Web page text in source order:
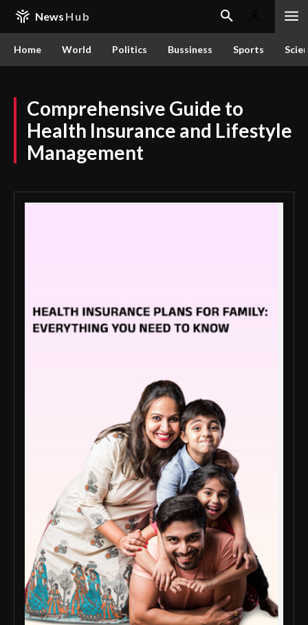
News Hub
Home World Politics Bussiness Sports
Comprehensive Guide to
Health Insurance and Lifestyle
Management